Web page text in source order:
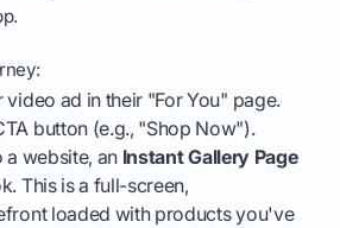
video ad in their "For You" page.
button (e.g., "Shop Now").
website, an Instant Gallery Page
This is a full-screen,
loaded with products you've